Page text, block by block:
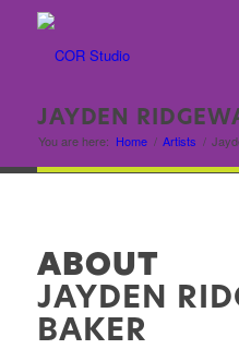
JAYDEN
You are here: Home / Artists /
ABOUT
JAYDEN
BAKER